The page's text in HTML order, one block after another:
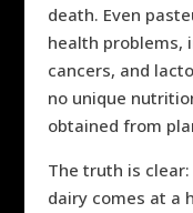
death. Even
health problems,
cancers, and
no unique
obtained from
The truth is
dairy comes at a